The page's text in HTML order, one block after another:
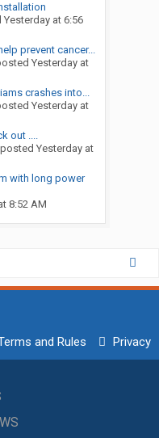
Yesterday at 6:56
prevent cancer...
Yesterday at
crashes into...
Yesterday at
out ....
posted Yesterday at
with long power
8:52 AM
and Rules Privacy